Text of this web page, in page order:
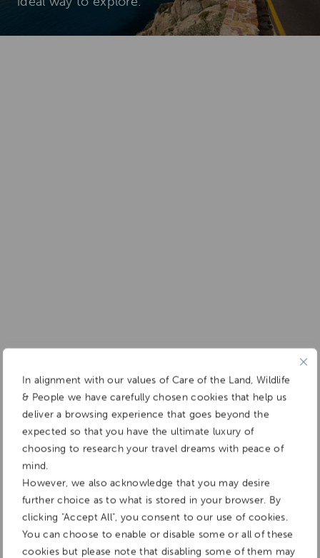
In alignment with our values of Care of the Land, Wildlife
& People we have carefully chosen cookies that help us
deliver a browsing experience that goes beyond the
expected so that you have the ultimate luxury of
choosing to research your travel dreams with peace of
mind.
However, we also acknowledge that you may desire
further choice as to what is stored in your browser. By
clicking "Accept All", you consent to our use of cookies.
You can choose to enable or disable some or all of these
cookies but please note that disabling some of them may